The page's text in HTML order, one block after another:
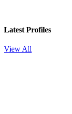
Latest Profiles
View All